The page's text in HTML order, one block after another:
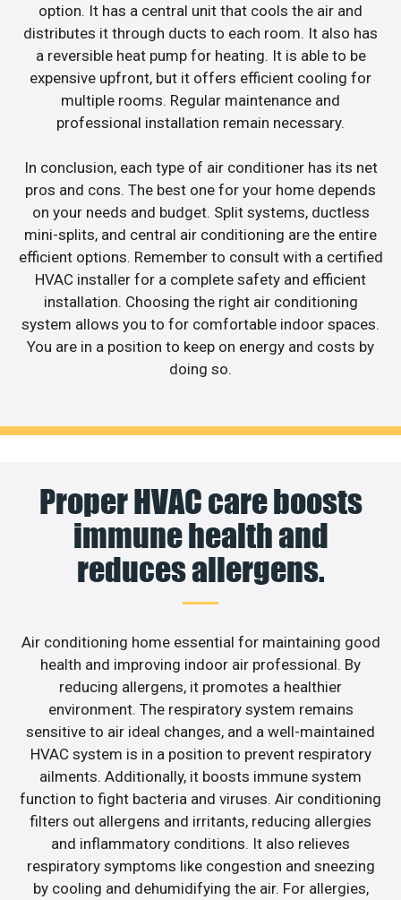
option. It has a central unit that cools the air and
distributes it through ducts to each room. It also has
a reversible heat pump for heating. It is able to be
expensive upfront, but it offers efficient cooling for
multiple rooms. Regular maintenance and
professional installation remain necessary.
In conclusion, each type of air conditioner has its net
pros and cons. The best one for your home depends
on your needs and budget. Split systems, ductless
mini-splits, and central air conditioning are the entire
efficient options. Remember to consult with a certified
HVAC installer for a complete safety and efficient
installation. Choosing the right air conditioning
system allows you to for comfortable indoor spaces.
You are in a position to keep on energy and costs by
doing so.
Proper HVAC care boosts
immune health and
reduces allergens.
Air conditioning home essential for maintaining good
health and improving indoor air professional. By
reducing allergens, it promotes a healthier
environment. The respiratory system remains
sensitive to air ideal changes, and a well-maintained
HVAC system is in a position to prevent respiratory
ailments. Additionally, it boosts immune system
function to fight bacteria and viruses. Air conditioning
filters out allergens and irritants, reducing allergies
and inflammatory conditions. It also relieves
respiratory symptoms like congestion and sneezing
by cooling and dehumidifying the air. For allergies,